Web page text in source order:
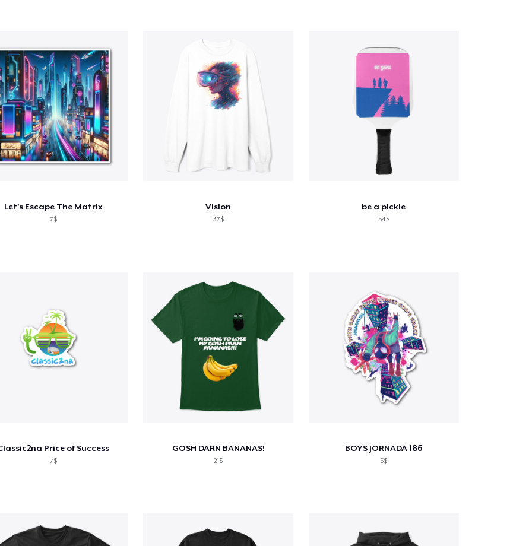
Let's Escape The Matrix
7$
Vision
37$
be a pickle
54$
Price of Success
7$
GOSH DARN BANANAS!
21$
BOYS JORNADA 186
5$